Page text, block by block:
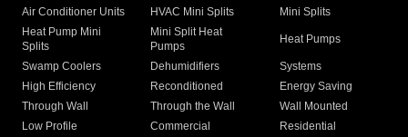
Air Conditioner Units
HVAC Mini Splits
Mini Splits
Heat Pump Mini
Splits
Mini Split Heat
Pumps
Heat Pumps
Swamp Coolers Dehumidifiers
Systems
High Efficiency
Reconditioned
Energy Saving
Through Wall
Through the Wall
Wall Mounted
Low Profile
Commercial
Residential